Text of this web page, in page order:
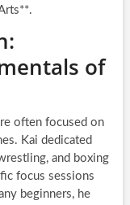
of
often focused on
Kai dedicated
and boxing
focus sessions
beginners, he